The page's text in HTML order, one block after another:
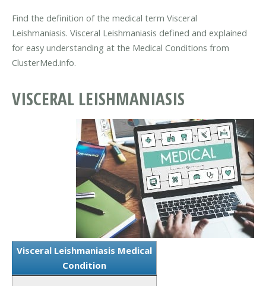
Find the definition of the medical term Visceral
Leishmaniasis. Visceral Leishmaniasis defined and explained
for easy understanding at the Medical Conditions from
ClusterMed.info.
VISCERAL LEISHMANIASIS
Visceral Leishmaniasis Medical
Condition